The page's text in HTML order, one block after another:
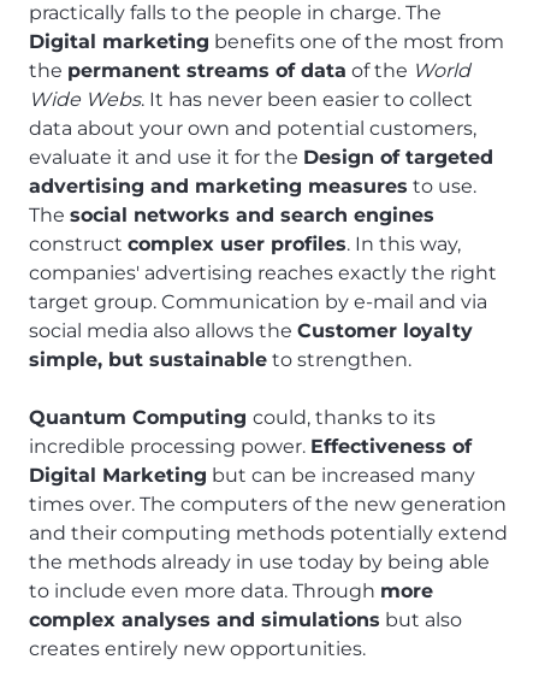
practically falls to the people in charge. The
Digital marketing benefits one of the most from
the permanent streams of data of the World
Wide Webs. It has never been easier to collect
data about your own and potential customers,
evaluate it and use it for the Design of targeted
advertising and marketing measures to use.
The social networks and search engines
construct complex user profiles. In this way,
companies' advertising reaches exactly the right
target group. Communication by e-mail and via
social media also allows the Customer loyalty
simple, but sustainable to strengthen.
Quantum Computing could, thanks to its
incredible processing power. Effectiveness of
Digital Marketing but can be increased many
times over. The computers of the new generation
and their computing methods potentially extend
the methods already in use today by being able
to include even more data. Through more
complex analyses and simulations but also
creates entirely new opportunities.